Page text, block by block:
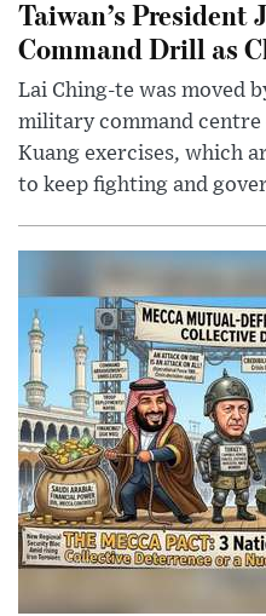
Taiwan’s President
Command Drill as
Lai Ching-te was moved
military command centre
Kuang exercises, which
to keep fighting and